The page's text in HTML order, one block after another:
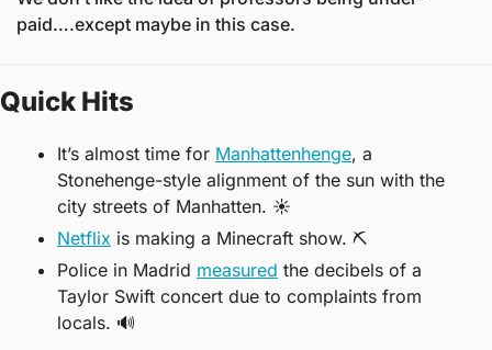
paid….except maybe in this case.
Quick Hits
It’s almost time for Manhattenhenge, a
Stonehenge-style alignment of the sun with the
city streets of Manhatten. ☀
Netflix is making a Minecraft show. ⛏
Police in Madrid measured the decibels of a
Taylor Swift concert due to complaints from
locals. 🔊